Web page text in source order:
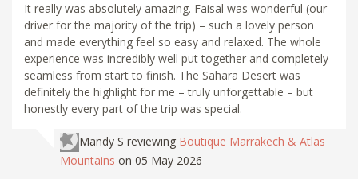
It really was absolutely amazing. Faisal was wonderful (our
driver for the majority of the trip) – such a lovely person
and made everything feel so easy and relaxed. The whole
experience was incredibly well put together and completely
seamless from start to finish. The Sahara Desert was
definitely the highlight for me – truly unforgettable – but
honestly every part of the trip was special.
Mandy S reviewing Boutique Marrakech & Atlas
Mountains on 05 May 2026